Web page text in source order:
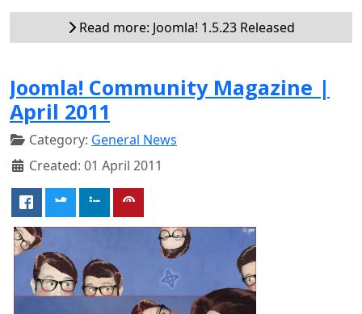
Read more: Joomla! 1.5.23 Released
Joomla! Community Magazine |
April 2011
Category: General News
Created: 01 April 2011